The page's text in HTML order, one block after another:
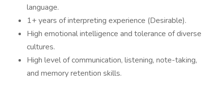
language.
1+ years of interpreting experience (Desirable).
High emotional intelligence and tolerance of diverse
cultures.
High level of communication, listening, note-taking,
and memory retention skills.